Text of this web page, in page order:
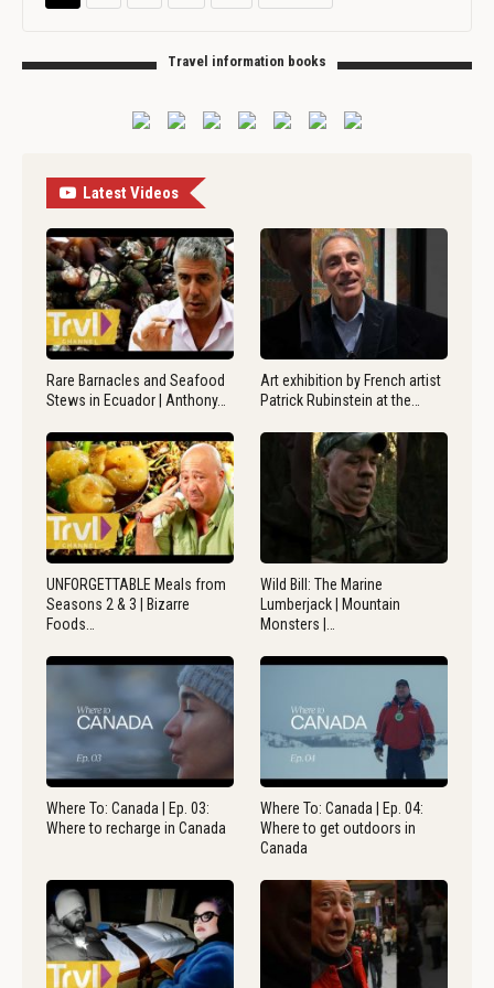
Travel information books
Latest Videos
Rare Barnacles and Seafood
Stews in Ecuador | Anthony…
Art exhibition by French artist
Patrick Rubinstein at the…
UNFORGETTABLE Meals from
Seasons 2 & 3 | Bizarre
Foods…
Wild Bill: The Marine
Lumberjack | Mountain
Monsters |…
Where To: Canada | Ep. 03:
Where to recharge in Canada
Where To: Canada | Ep. 04:
Where to get outdoors in
Canada